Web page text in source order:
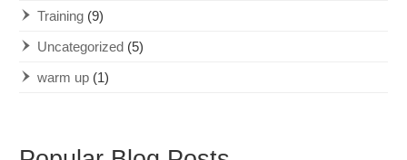
Training (9)
Uncategorized (5)
warm up (1)